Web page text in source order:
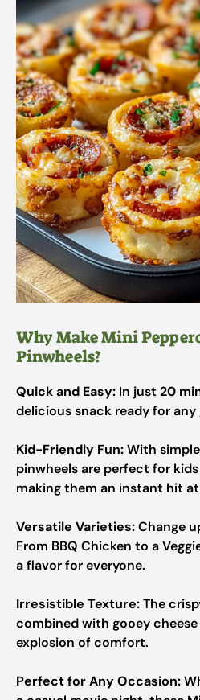
Why Make Mini
Pinwheels?
Quick and Easy: In just 20
delicious snack ready for any
Kid-Friendly Fun:With
pinwheels are perfect for
making them an instant hit
Versatile Varieties:Change
From BBQ Chicken to a
a flavor for everyone.
Irresistible Texture:The
combined with gooey
explosion of comfort.
Perfect for Any Occasion: